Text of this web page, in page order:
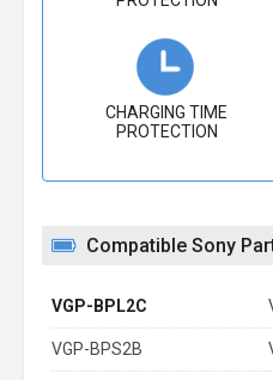
CHARGING TIME
PROTECTION
Compatible Sony
VGP-BPL2C
VGP-BPS2B